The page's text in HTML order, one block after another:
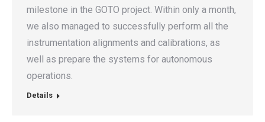
milestone in the GOTO project. Within only a month,
we also managed to successfully perform all the
instrumentation alignments and calibrations, as
well as prepare the systems for autonomous
operations.
Details